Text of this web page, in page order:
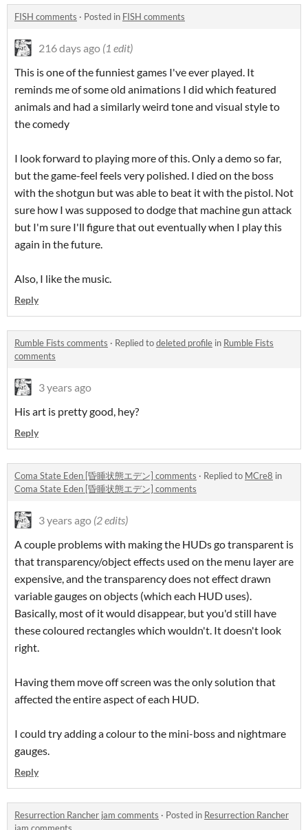
FISH comments · Posted in FISH comments
216 days ago (1 edit)
This is one of the funniest games I've ever played. It
reminds me of some old animations I did which featured
animals and had a similarly weird tone and visual style to
the comedy
I look forward to playing more of this. Only a demo so far,
but the game-feel feels very polished. I died on the boss
with the shotgun but was able to beat it with the pistol. Not
sure how I was supposed to dodge that machine gun attack
but I'm sure I'll figure that out eventually when I play this
again in the future.
Also, I like the music.
Reply
Rumble Fists comments · Replied todeleted profile in Rumble Fists
comments
3 years ago
His art is pretty good, hey?
Reply
Coma State Eden [昏睡状態エデン] comments · Replied to MCre8 in
Coma State Eden [昏睡状態エデン] comments
3 years ago (2 edits)
A couple problems with making the HUDs go transparent is
that transparency/object effects used on the menu layer are
expensive, and the transparency does not effect drawn
variable gauges on objects (which each HUD uses).
Basically, most of it would disappear, but you'd still have
these coloured rectangles which wouldn't. It doesn't look
right.
Having them move off screen was the only solution that
affected the entire aspect of each HUD.
I could try adding a colour to the mini-boss and nightmare
gauges.
Reply
Resurrection Rancher jam comments · Posted in Resurrection Rancher